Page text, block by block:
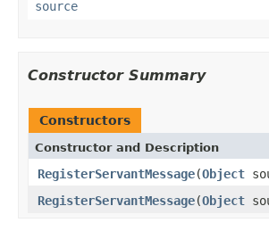
source
Constructor Summary
Constructors
Constructor and Description
RegisterServantMessage(Object
RegisterServantMessage(Object